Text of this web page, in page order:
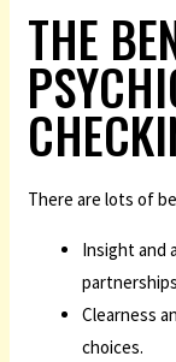
THE
There are lots of
Insight and
Clearness
choices.